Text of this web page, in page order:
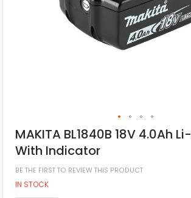
MAKITA BL1840B 18V 4.0Ah
With Indicator
BE THE FIRST TO REVIEW THIS PRODUCT
IN STOCK